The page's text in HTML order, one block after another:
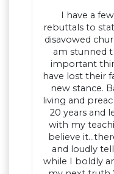
I have a
rebuttals to
disavowed
am stunned
important
have lost their
new stance.
living and
20 years and
with my
believe
and loudly
while I boldly